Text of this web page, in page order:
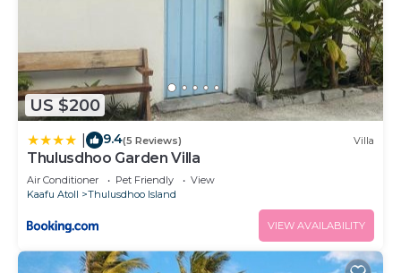
US $200
9.4(5 Reviews) Villa
Thulusdhoo Garden Villa
Air Conditioner Pet Friendly
View
Kaafu Atoll
Thulusdhoo Island
VIEW AVAILABILITY